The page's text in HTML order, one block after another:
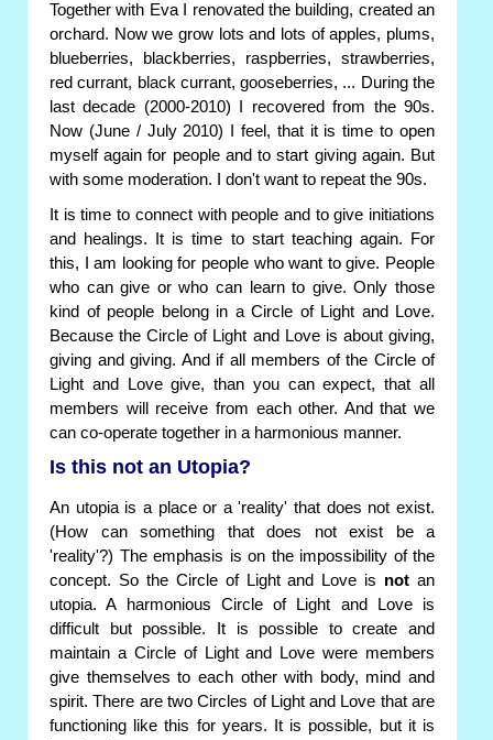
Together with Eva I renovated the building, created an
orchard. Now we grow lots and lots of apples, plums,
blueberries, blackberries, raspberries, strawberries,
red currant, black currant, gooseberries, ... During the
last decade (2000-2010) I recovered from the 90s.
Now (June / July 2010) I feel, that it is time to open
myself again for people and to start giving again. But
with some moderation. I don't want to repeat the 90s.
It is time to connect with people and to give initiations
and healings. It is time to start teaching again. For
this, I am looking for people who want to give. People
who can give or who can learn to give. Only those
kind of people belong in a Circle of Light and Love.
Because the Circle of Light and Love is about giving,
giving and giving. And if all members of the Circle of
Light and Love give, than you can expect, that all
members will receive from each other. And that we
can co-operate together in a harmonious manner.
Is this not an Utopia?
An utopia is a place or a 'reality' that does not exist.
(How can something that does not exist be a
'reality'?) The emphasis is on the impossibility of the
concept. So the Circle of Light and Love is not an
utopia. A harmonious Circle of Light and Love is
difficult but possible. It is possible to create and
maintain a Circle of Light and Love were members
give themselves to each other with body, mind and
spirit. There are two Circles of Light and Love that are
functioning like this for years. It is possible, but it is